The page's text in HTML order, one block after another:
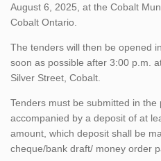
August 6, 2025, at the Cobalt
Cobalt Ontario.
The tenders will then be opened
soon as possible after 3:00 p.m.
Silver Street, Cobalt.
Tenders must be submitted in
accompanied by a deposit of at
amount, which deposit shall be
cheque/bank draft/ money order